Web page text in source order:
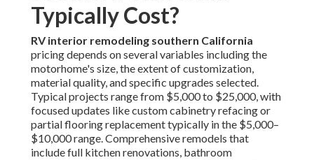
Typically Cost?
RV interior remodeling southern California
pricing depends on several variables including the
motorhome's size, the extent of customization,
material quality, and specific upgrades selected.
Typical projects range from $5,000 to $25,000, with
focused updates like custom cabinetry refacing or
partial flooring replacement typically in the $5,000–
$10,000 range. Comprehensive remodels that
include full kitchen renovations, bathroom